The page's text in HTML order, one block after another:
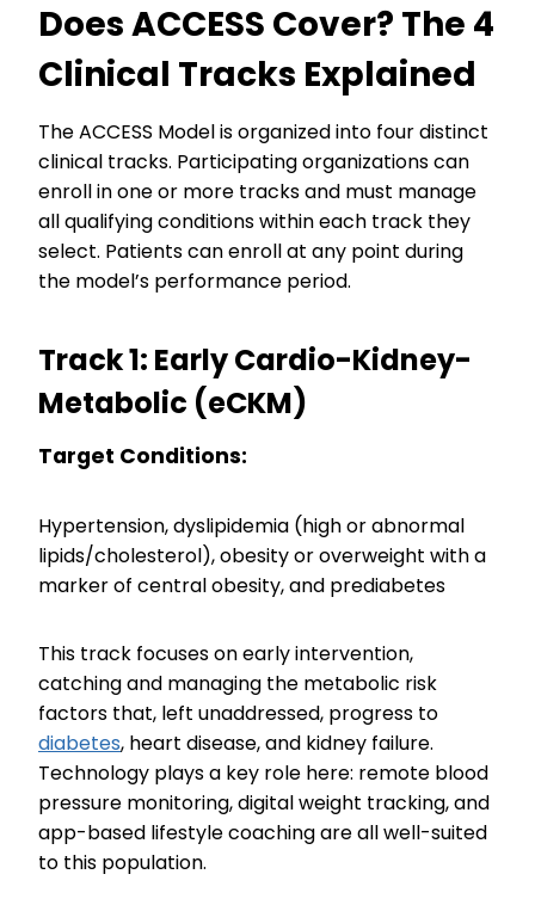
Does ACCESS Cover? The 4
Clinical Tracks Explained
The ACCESS Model is organized into four distinct
clinical tracks. Participating organizations can
enroll in one or more tracks and must manage
all qualifying conditions within each track they
select. Patients can enroll at any point during
the model’s performance period.
Track 1: Early Cardio-Kidney-
Metabolic (eCKM)
Target Conditions:
Hypertension, dyslipidemia (high or abnormal
lipids/cholesterol), obesity or overweight with a
marker of central obesity, and prediabetes
This track focuses on early intervention,
catching and managing the metabolic risk
factors that, left unaddressed, progress to
diabetes, heart disease, and kidney failure.
Technology plays a key role here: remote blood
pressure monitoring, digital weight tracking, and
app-based lifestyle coaching are all well-suited
to this population.